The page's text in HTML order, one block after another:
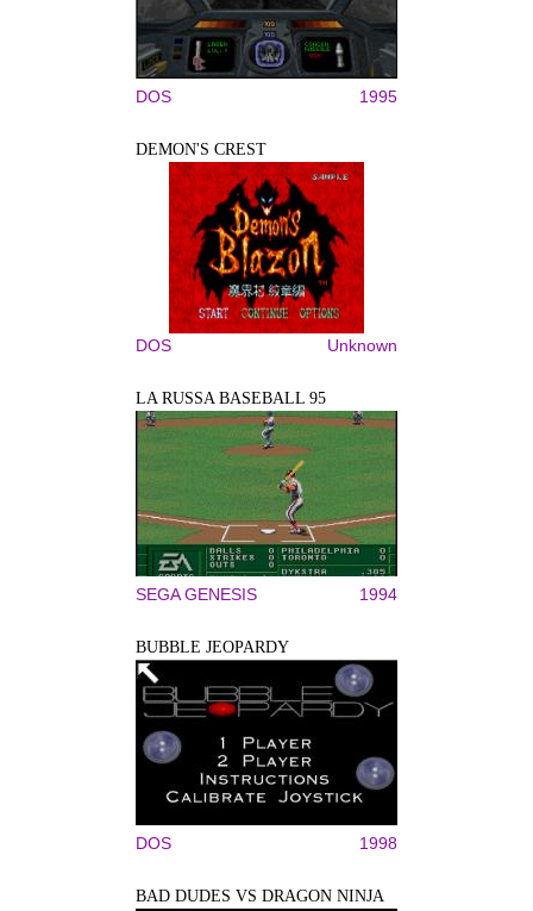
DOS 1995
DEMON'S CREST
DOS Unknown
LA RUSSA BASEBALL 95
SEGA GENESIS 1994
BUBBLE JEOPARDY
DOS 1998
BAD DUDES VS DRAGON NINJA